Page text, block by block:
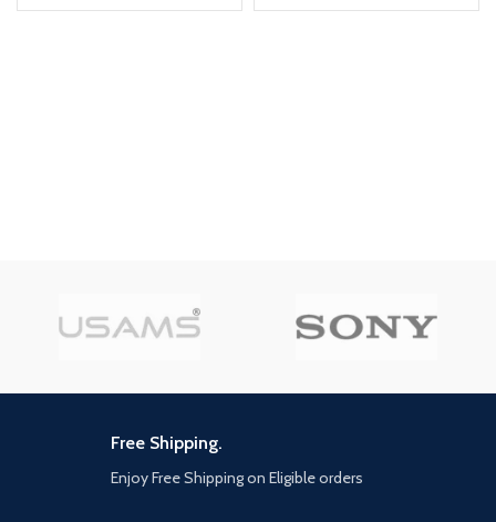
Free Shipping.
Enjoy Free Shipping on Eligible orders